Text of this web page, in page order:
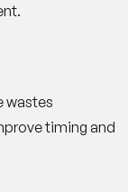
wastes
timing and